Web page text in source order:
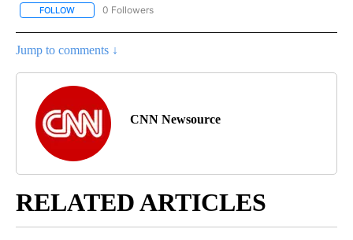
FOLLOW FOLLOW "CNN - BUSINESS/CONSUMER" TO RECEIVE
0 Followers
Jump to comments ↓
CNN Newsource
RELATED ARTICLES